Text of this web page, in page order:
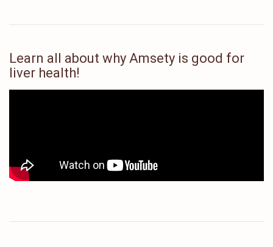
Learn all about why Amsety is good for
liver health!